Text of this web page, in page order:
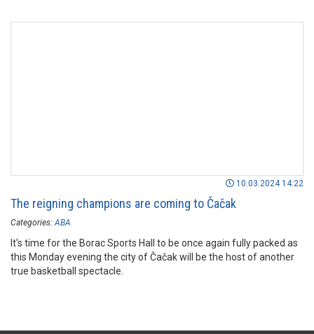
10.03.2024 14:22
The reigning champions are coming to Čačak
Categories: ABA
It's time for the Borac Sports Hall to be once again fully packed as
this Monday evening the city of Čačak will be the host of another
true basketball spectacle.